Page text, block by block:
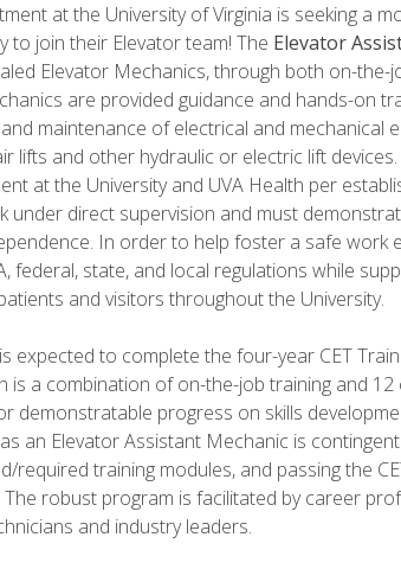
at the University of Virginia is seeking a
to join their Elevator team! The Elevator
Elevator Mechanics, through both on-the-
are provided guidance and hands-on
maintenance of electrical and mechanical
lifts and other hydraulic or electric lift
at the University and UVA Health per
under direct supervision and must
In order to help foster a safe work
federal, state, and local regulations while
and visitors throughout the University.
expected to complete the four-year CET
is a combination of on-the-job training and
demonstratable progress on skills
an Elevator Assistant Mechanic is
required training modules, and passing the
robust program is facilitated by career
and industry leaders.